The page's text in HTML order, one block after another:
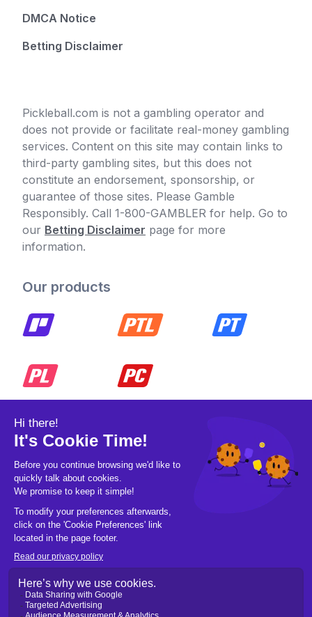
DMCA Notice
Betting Disclaimer
Pickleball.com is not a gambling operator and
does not provide or facilitate real-money gambling
services. Content on this site may contain links to
third-party gambling sites, but this does not
constitute an endorsement, sponsorship, or
guarantee of those sites. Please Gamble
Responsibly. Call 1-800-GAMBLER for help. Go to
our Betting Disclaimer page for more
information.
Our products
© 2026 Pickleball OpCo LLC, All Rights
Reserved.